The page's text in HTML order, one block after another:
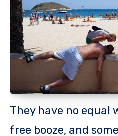
They have no equal
free booze, and